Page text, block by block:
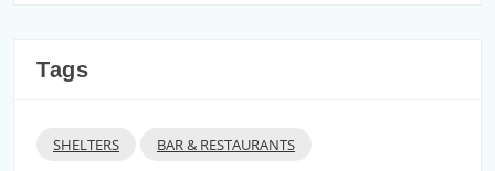
Tags
SHELTERS BAR & RESTAURANTS